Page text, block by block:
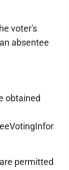
voter's
absentee
obtained
permitted